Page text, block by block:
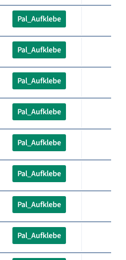
Pal_Aufklebe
Pal_Aufklebe
Pal_Aufklebe
Pal_Aufklebe
Pal_Aufklebe
Pal_Aufklebe
Pal_Aufklebe
Pal_Aufklebe